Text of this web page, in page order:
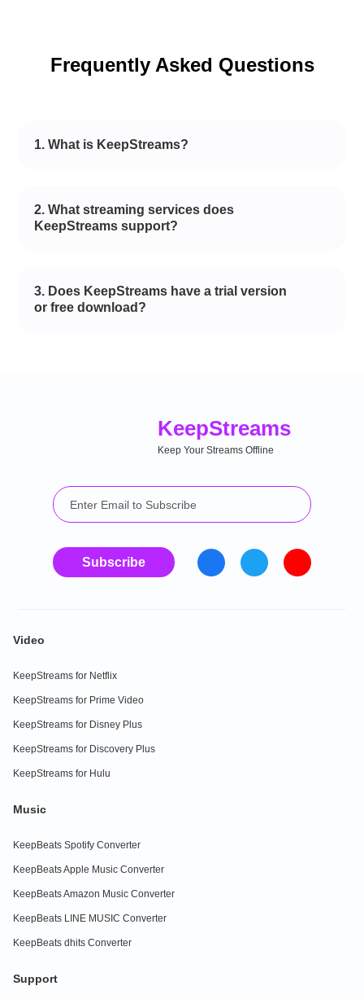
Frequently Asked Questions
1. What is KeepStreams?
2. What streaming services does
KeepStreams support?
3. Does KeepStreams have a trial version
or free download?
KeepStreams
Keep Your Streams Offline
Subscribe
Video
KeepStreams for Netflix
KeepStreams for Prime Video
KeepStreams for Disney Plus
KeepStreams for Discovery Plus
KeepStreams for Hulu
Music
KeepBeats Spotify Converter
KeepBeats Apple Music Converter
KeepBeats Amazon Music Converter
KeepBeats LINE MUSIC Converter
KeepBeats dhits Converter
Support